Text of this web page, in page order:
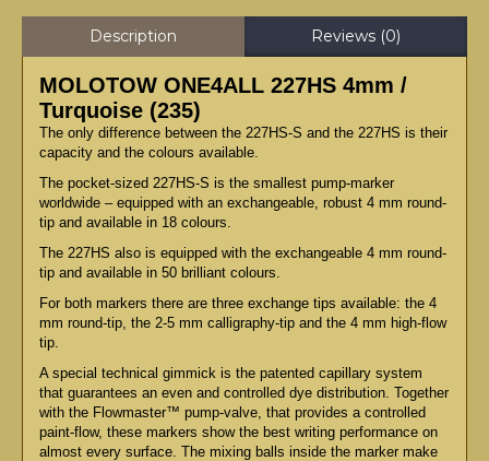
Description Reviews (0)
MOLOTOW ONE4ALL 227HS 4mm /
Turquoise (235)
The only difference between the 227HS-S and the 227HS is their
capacity and the colours available.
The pocket-sized 227HS-S is the smallest pump-marker
worldwide – equipped with an exchangeable, robust 4 mm round-
tip and available in 18 colours.
The 227HS also is equipped with the exchangeable 4 mm round-
tip and available in 50 brilliant colours.
For both markers there are three exchange tips available: the 4
mm round-tip, the 2-5 mm calligraphy-tip and the 4 mm high-flow
tip.
A special technical gimmick is the patented capillary system
that guarantees an even and controlled dye distribution. Together
with the Flowmaster™ pump-valve, that provides a controlled
paint-flow, these markers show the best writing performance on
almost every surface. The mixing balls inside the marker make